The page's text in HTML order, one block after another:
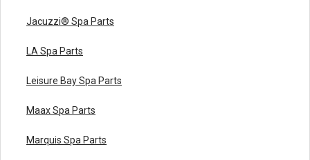
Jacuzzi® Spa Parts
LA Spa Parts
Leisure Bay Spa Parts
Maax Spa Parts
Marquis Spa Parts